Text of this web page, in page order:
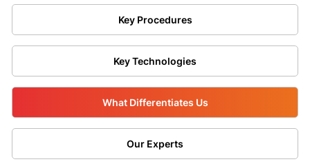
Key Procedures
Key Technologies
What Differentiates Us
Our Experts